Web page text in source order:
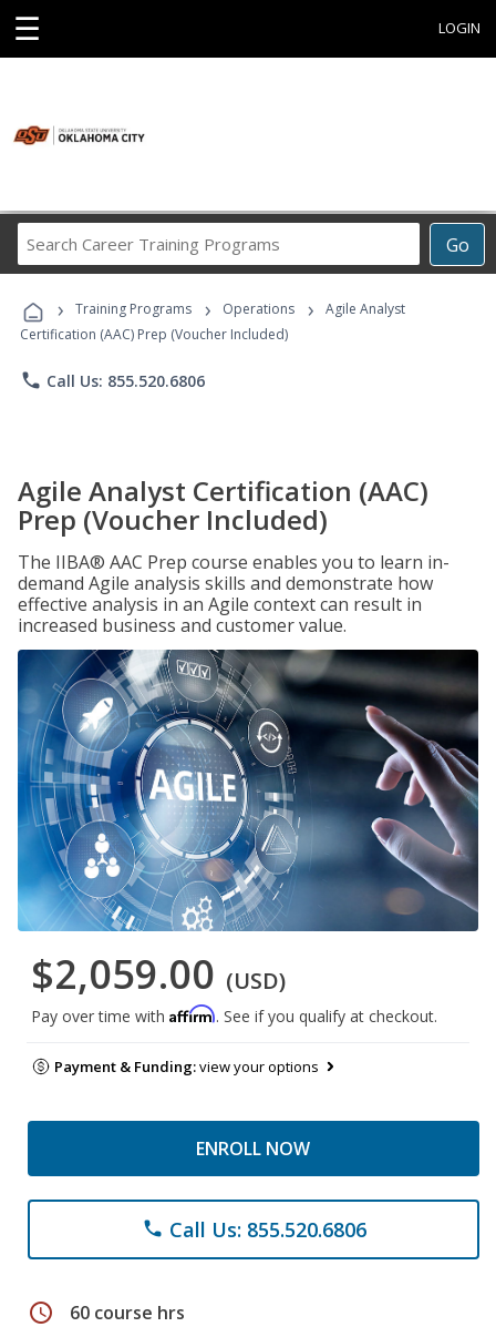
☰ LOGIN
Go
Career
Programs
› Training Programs › Operations ›
Agile Analyst
Certification (AAC) Prep (Voucher Included)
phone Call Us: 855.520.6806
Agile Analyst Certification (AAC)
Prep (Voucher Included)
The IIBA® AAC Prep course enables you to learn in-
demand Agile analysis skills and demonstrate how
effective analysis in an Agile context can result in
increased business and customer value.
$2,059.00 (USD)
Pay over time with Affirm. See if you qualify at checkout.
Payment & Funding:view your options
ENROLL NOW
phone Call Us: 855.520.6806
schedule 60 course hrs